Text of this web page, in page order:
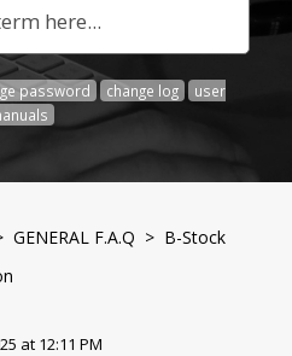
password change log
user
GENERAL F.A.Q > B-Stock
at 12:11 PM